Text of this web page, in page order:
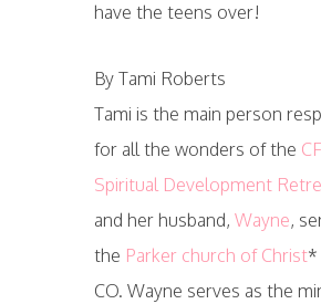
have the teens over!
By Tami Roberts
Tami is the main person
for all the wonders of the
Spiritual Development
and her husband, Wayne,
the Parker church of Christ*
CO. Wayne serves as the